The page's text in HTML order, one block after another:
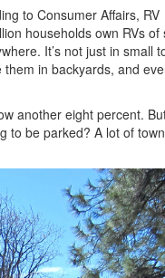
to Consumer Affairs, RV
households own RVs of
It’s not just in small
in backyards, and
another eight percent.
to be parked? A lot of